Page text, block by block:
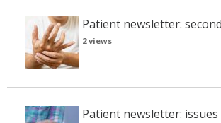
Patient newsletter:
2 views
Patient newsletter: issues